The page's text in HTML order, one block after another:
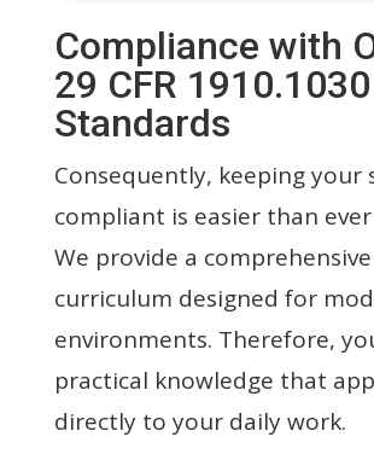
Compliance with
29 CFR 1910.1030
Standards
Consequently, keeping your
compliant is easier than
We provide a comprehensive
curriculum designed for
environments. Therefore,
practical knowledge that
directly to your daily work.